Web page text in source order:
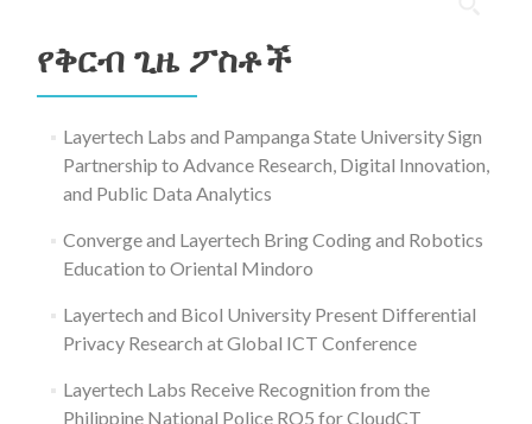
የቅርብ ጊዜ ፖስቶች
Layertech Labs and Pampanga State University Sign
Partnership to Advance Research, Digital Innovation,
and Public Data Analytics
Converge and Layertech Bring Coding and Robotics
Education to Oriental Mindoro
Layertech and Bicol University Present Differential
Privacy Research at Global ICT Conference
Layertech Labs Receive Recognition from the
Philippine National Police RO5 for CloudCT